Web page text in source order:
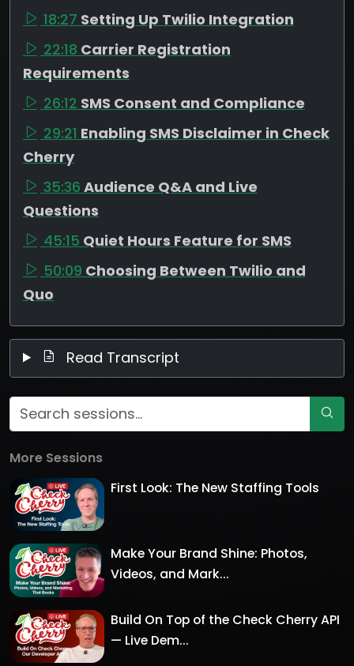
18:27 Setting Up Twilio Integration
22:18 Carrier Registration
Requirements
26:12 SMS Consent and Compliance
29:21 Enabling SMS Disclaimer in Check
Cherry
35:36 Audience Q&A and Live
Questions
45:15 Quiet Hours Feature for SMS
50:09 Choosing Between Twilio and
Quo
Read Transcript
More Sessions
First Look: The New Staffing Tools
Make Your Brand Shine: Photos,
Videos, and Mark...
Build On Top of the Check Cherry API
— Live Dem...